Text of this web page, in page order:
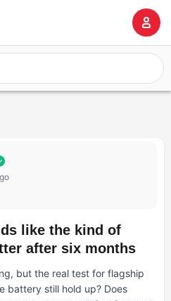
like the kind of
after six months
but the real test for flagship
battery still hold up? Does